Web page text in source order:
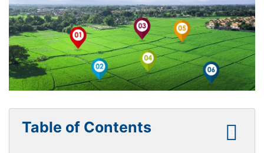
Table of Contents